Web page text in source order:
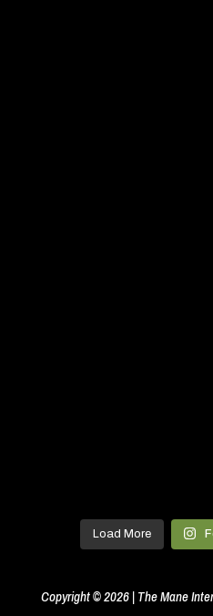
Load More
Copyright © 2026 | The Mane